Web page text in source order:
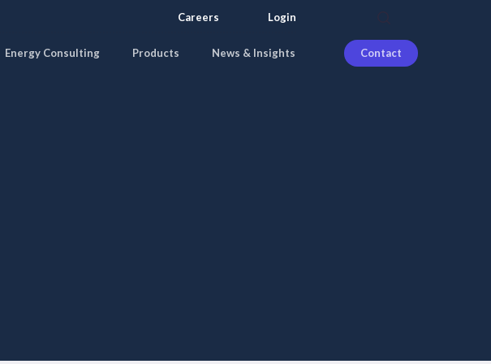
Careers Login
Energy Consulting Products News & Insights Contact